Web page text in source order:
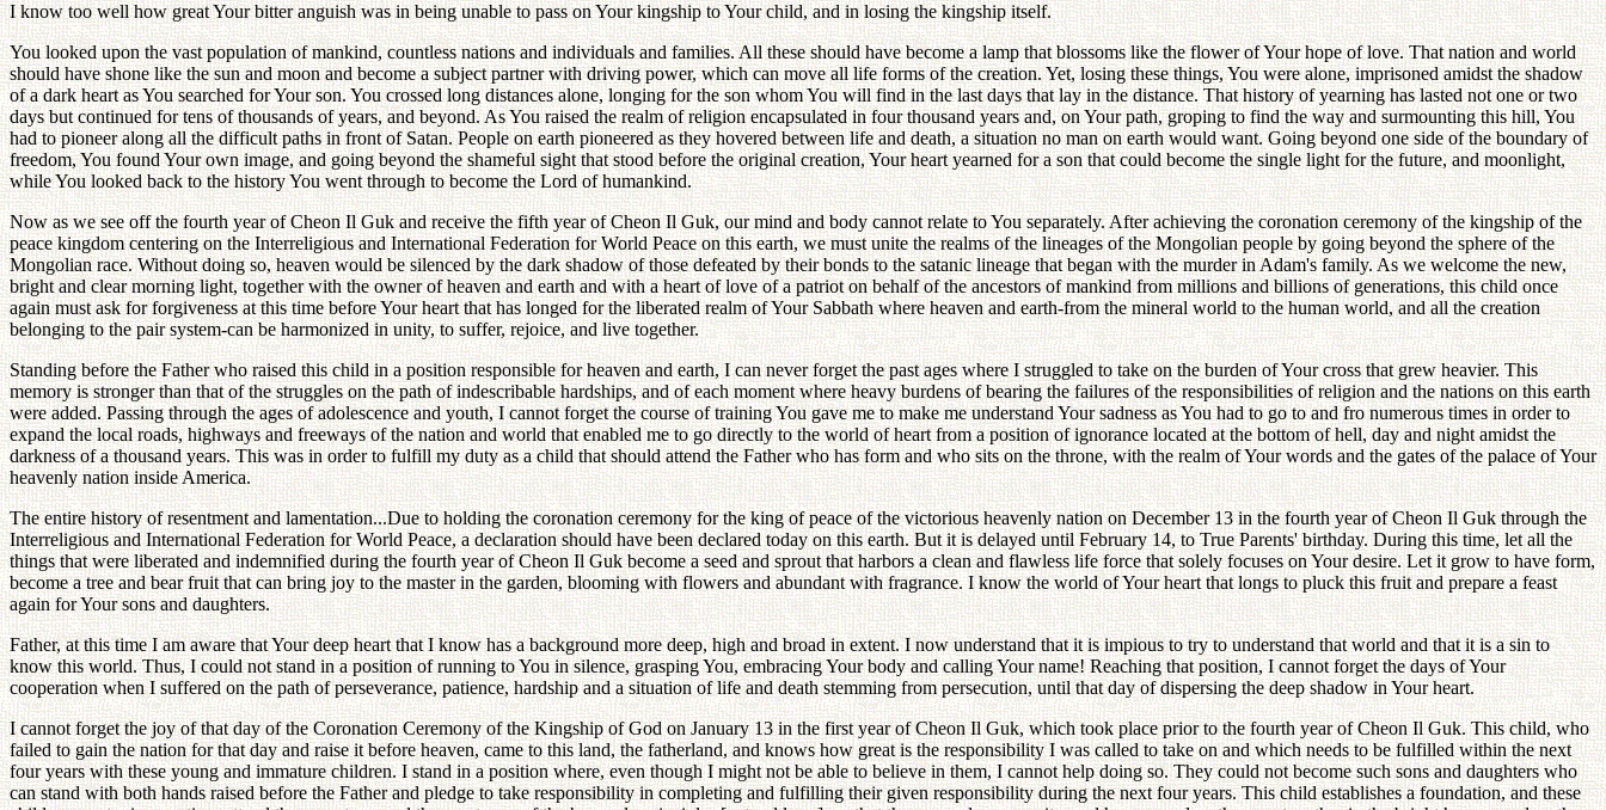
I know too well how great Your bitter anguish was in being unable to pass on Your kingship to Your child, and in losing the kingship itself.
You looked upon the vast population of mankind, countless nations and individuals and families. All these should have become a lamp that blossoms like the flower of Your hope of love. That nation and world
should have shone like the sun and moon and become a subject partner with driving power, which can move all life forms of the creation. Yet, losing these things, You were alone, imprisoned amidst the shadow
of a dark heart as You searched for Your son. You crossed long distances alone, longing for the son whom You will find in the last days that lay in the distance. That history of yearning has lasted not one or two
days but continued for tens of thousands of years, and beyond. As You raised the realm of religion encapsulated in four thousand years and, on Your path, groping to find the way and surmounting this hill, You
had to pioneer along all the difficult paths in front of Satan. People on earth pioneered as they hovered between life and death, a situation no man on earth would want. Going beyond one side of the boundary of
freedom, You found Your own image, and going beyond the shameful sight that stood before the original creation, Your heart yearned for a son that could become the single light for the future, and moonlight,
while You looked back to the history You went through to become the Lord of humankind.
Now as we see off the fourth year of Cheon Il Guk and receive the fifth year of Cheon Il Guk, our mind and body cannot relate to You separately. After achieving the coronation ceremony of the kingship of the
peace kingdom centering on the Interreligious and International Federation for World Peace on this earth, we must unite the realms of the lineages of the Mongolian people by going beyond the sphere of the
Mongolian race. Without doing so, heaven would be silenced by the dark shadow of those defeated by their bonds to the satanic lineage that began with the murder in Adam's family. As we welcome the new,
bright and clear morning light, together with the owner of heaven and earth and with a heart of love of a patriot on behalf of the ancestors of mankind from millions and billions of generations, this child once
again must ask for forgiveness at this time before Your heart that has longed for the liberated realm of Your Sabbath where heaven and earth-from the mineral world to the human world, and all the creation
belonging to the pair system-can be harmonized in unity, to suffer, rejoice, and live together.
Standing before the Father who raised this child in a position responsible for heaven and earth, I can never forget the past ages where I struggled to take on the burden of Your cross that grew heavier. This
memory is stronger than that of the struggles on the path of indescribable hardships, and of each moment where heavy burdens of bearing the failures of the responsibilities of religion and the nations on this earth
were added. Passing through the ages of adolescence and youth, I cannot forget the course of training You gave me to make me understand Your sadness as You had to go to and fro numerous times in order to
expand the local roads, highways and freeways of the nation and world that enabled me to go directly to the world of heart from a position of ignorance located at the bottom of hell, day and night amidst the
darkness of a thousand years. This was in order to fulfill my duty as a child that should attend the Father who has form and who sits on the throne, with the realm of Your words and the gates of the palace of Your
heavenly nation inside America.
The entire history of resentment and lamentation...Due to holding the coronation ceremony for the king of peace of the victorious heavenly nation on December 13 in the fourth year of Cheon Il Guk through the
Interreligious and International Federation for World Peace, a declaration should have been declared today on this earth. But it is delayed until February 14, to True Parents' birthday. During this time, let all the
things that were liberated and indemnified during the fourth year of Cheon Il Guk become a seed and sprout that harbors a clean and flawless life force that solely focuses on Your desire. Let it grow to have form,
become a tree and bear fruit that can bring joy to the master in the garden, blooming with flowers and abundant with fragrance. I know the world of Your heart that longs to pluck this fruit and prepare a feast
again for Your sons and daughters.
Father, at this time I am aware that Your deep heart that I know has a background more deep, high and broad in extent. I now understand that it is impious to try to understand that world and that it is a sin to
know this world. Thus, I could not stand in a position of running to You in silence, grasping You, embracing Your body and calling Your name! Reaching that position, I cannot forget the days of Your
cooperation when I suffered on the path of perseverance, patience, hardship and a situation of life and death stemming from persecution, until that day of dispersing the deep shadow in Your heart.
I cannot forget the joy of that day of the Coronation Ceremony of the Kingship of God on January 13 in the first year of Cheon Il Guk, which took place prior to the fourth year of Cheon Il Guk. This child, who
failed to gain the nation for that day and raise it before heaven, came to this land, the fatherland, and knows how great is the responsibility I was called to take on and which needs to be fulfilled within the next
four years with these young and immature children. I stand in a position where, even though I might not be able to believe in them, I cannot help doing so. They could not become such sons and daughters who
can stand with both hands raised before the Father and pledge to take responsibility in completing and fulfilling their given responsibility during the next four years. This child establishes a foundation, and these